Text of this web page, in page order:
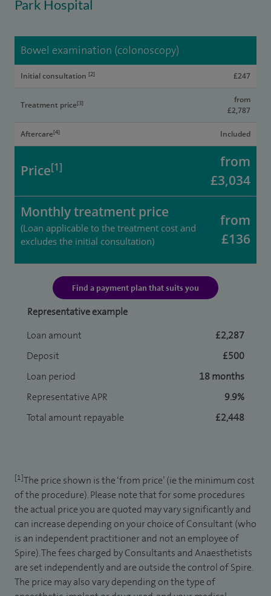
Park Hospital
Bowel examination (colonoscopy)
Initial consultation [2] £247
Treatment price[3]
from
£2,787
Aftercare[4] Included
Price[1]
from
£3,034
Monthly treatment price
(Loan applicable to the treatment cost and
excludes the initial consultation)
from
£136
Find a payment plan that suits you
Representative example
Loan amount
£2,287
Deposit
£500
Loan period
18 months
Representative APR
9.9%
Total amount repayable
£2,448
[1]The price shown is the ‘from price’ (ie the minimum cost
of the procedure). Please note that for some procedures
the actual price you are quoted may vary significantly and
can increase depending on your choice of Consultant (who
is an independent practitioner and not an employee of
Spire). The fees charged by Consultants and Anaesthetists
are set independently and are outside the control of Spire.
The price may also vary depending on the type of